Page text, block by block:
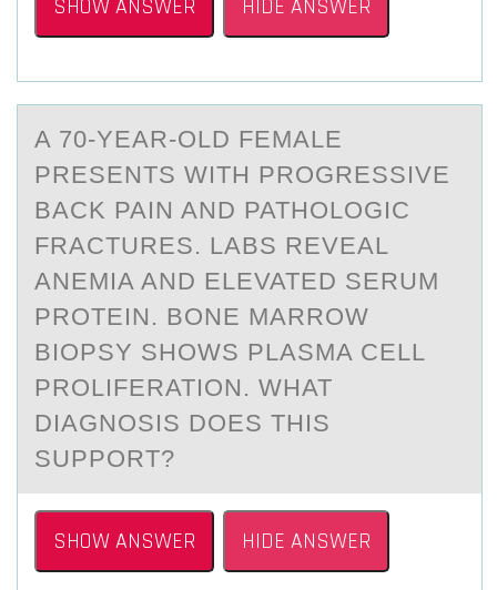
SHOW ANSWER HIDE ANSWER
A 70-YEАR-ОLD FEMАLE
PRESENTS WITH PRОGRESSIVE
BАCK PAIN AND PATHОLOGIC
FRACTURES. LABS REVEAL
ANEMIA AND ELEVATED SERUM
PROTEIN. BONE MARROW
BIOPSY SHOWS PLASMA CELL
PROLIFERATION. WHAT
DIAGNOSIS DOES THIS
SUPPORT?
SHOW ANSWER HIDE ANSWER